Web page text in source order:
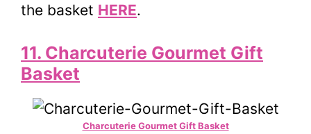
the basket HERE.
11. Charcuterie Gourmet Gift
Basket
Charcuterie Gourmet Gift Basket